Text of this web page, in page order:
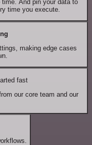
And pin your data to
time you execute.
making edge cases
fast
our core team and our